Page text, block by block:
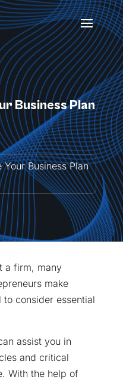
Business Plan
Your Business Plan
a firm, many
make
consider essential
assist you in
and critical
With the help of